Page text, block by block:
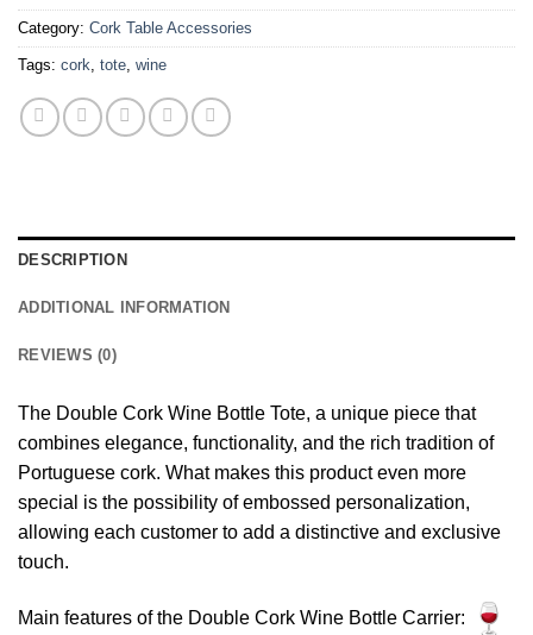
Category: Cork Table Accessories
Tags: cork tote wine
DESCRIPTION
ADDITIONAL INFORMATION
REVIEWS (0)
The Double Cork Wine Bottle Tote, a unique piece that
combines elegance, functionality, and the rich tradition of
Portuguese cork. What makes this product even more
special is the possibility of embossed personalization,
allowing each customer to add a distinctive and exclusive
touch.
Main features of the Double Cork Wine Bottle Carrier: